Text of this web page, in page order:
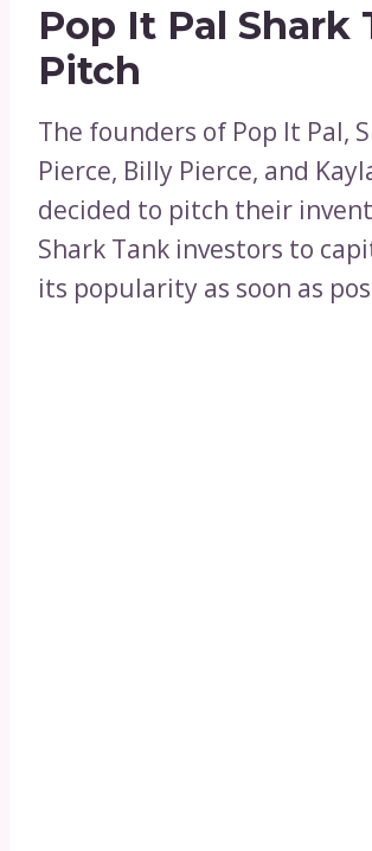
Pop It Pal Shark
Pitch
The founders of Pop It Pal,
Pierce, Billy Pierce, and
decided to pitch their
Shark Tank investors to
its popularity as soon as